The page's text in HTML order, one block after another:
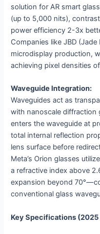
solution for AR smart
(up to 5,000 nits),
power efficiency 2-3x
Companies like JBD
microdisplay production,
achieving pixel densities
Waveguide Integration:
Waveguides act as
with nanoscale diffraction
enters the waveguide at
total internal reflection
lens surface before
Meta’s Orion glasses
a refractive index above
expansion beyond
conventional glass
Key Specifications